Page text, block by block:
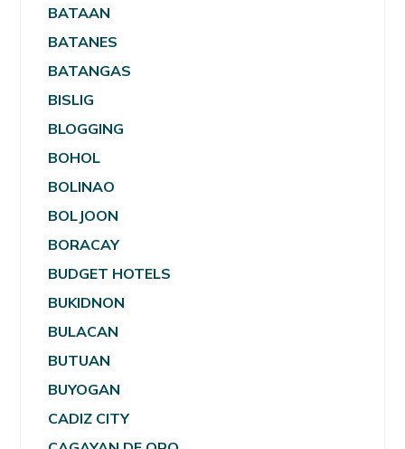
BATAAN
BATANES
BATANGAS
BISLIG
BLOGGING
BOHOL
BOLINAO
BOLJOON
BORACAY
BUDGET HOTELS
BUKIDNON
BULACAN
BUTUAN
BUYOGAN
CADIZ CITY